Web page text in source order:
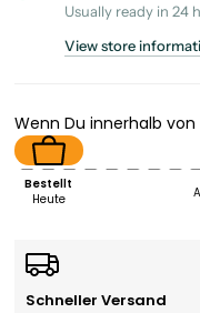
Usually ready in 24
View store
Wenn Du innerhalb von
Bestellt
Heute
Schneller Versand